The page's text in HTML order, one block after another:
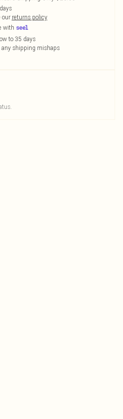
our returns policy
with
to 35 days
shipping mishaps